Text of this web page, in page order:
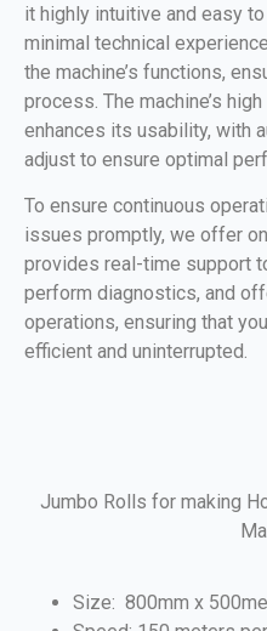
it highly intuitive and easy
minimal technical
the machine’s functions,
process. The machine’s
enhances its usability, with
adjust to ensure optimal
To ensure continuous
issues promptly, we offer
provides real-time support
perform diagnostics, and
operations, ensuring that
efficient and uninterrupted.
Jumbo Rolls for making
Size: 800mm x